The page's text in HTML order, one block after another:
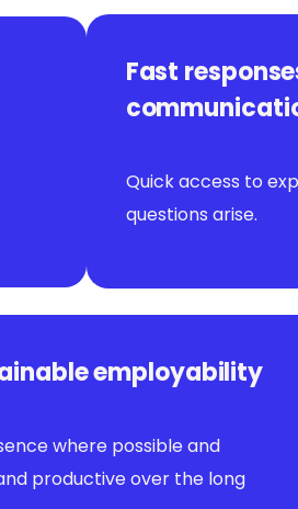
Fast
Quick access to
questions arise.
employability
where possible and
productive over the long